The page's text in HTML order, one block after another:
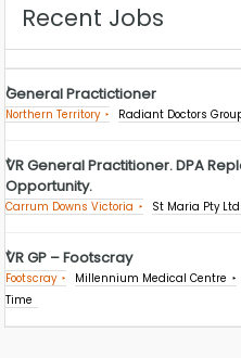
Recent Jobs
General Practictioner
Northern Territory Radiant Doctors
VR General Practitioner. DPA
Opportunity.
Carrum Downs Victoria St Maria Pty Ltd
VR GP – Footscray
Footscray Millennium Medical Centre
Time